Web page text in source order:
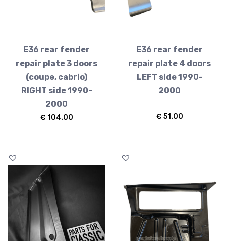
E36 rear fender
repair plate 3 doors
(coupe, cabrio)
RIGHT side 1990-
2000
€ 104.00
E36 rear fender
repair plate 4 doors
LEFT side 1990-
2000
€ 51.00